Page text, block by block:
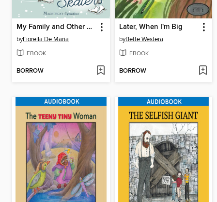
My Family and Other Skaters
byFiorella De Maria
EBOOK
BORROW
Later, When I'm Big
byBette Westera
EBOOK
BORROW